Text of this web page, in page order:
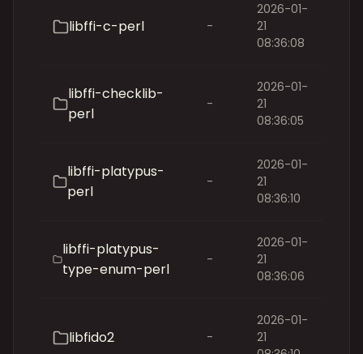
libffi-c-perl -
2026-01-
21
08:36:08
libffi-checklib-
perl
-
2026-01-
21
08:36:05
libffi-platypus-
perl
-
2026-01-
21
08:36:10
libffi-platypus-
type-enum-perl
-
2026-01-
21
08:36:06
libfido2 -
2026-01-
21